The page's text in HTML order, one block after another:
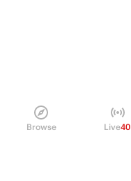
Browse Live40